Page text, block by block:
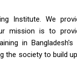
Institute. We
mission is to
in Bangladesh's
the society to build